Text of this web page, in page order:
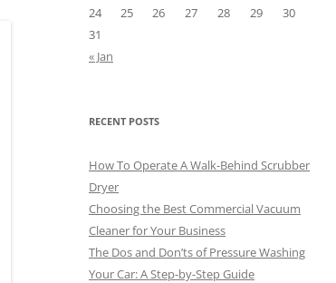
24
25 26 27 28 29
30
31
« Jan
RECENT POSTS
How To Operate A Walk-Behind Scrubber
Dryer
Choosing the Best Commercial Vacuum
Cleaner for Your Business
The Dos and Don’ts of Pressure Washing
Your Car: A Step-by-Step Guide